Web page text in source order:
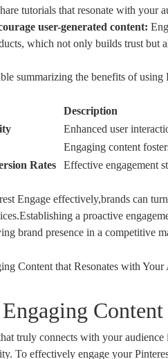
tutorials that resonate with your
user-generated content:
which not only builds trust but
summarizing the benefits of using
Description
Enhanced user
Engaging content
Rates
Effective engagement
Engage effectively,brands can
a proactive
brand presence in a competitive
truly connects with your
To effectively engage your